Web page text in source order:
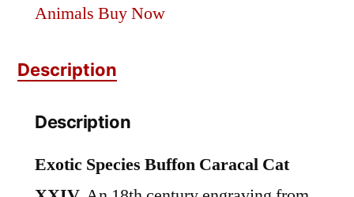
XXIV
Animals Buy Now
Description
Description
Exotic Species Buffon Caracal Cat